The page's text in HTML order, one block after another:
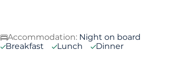
Accommodation: Night on board
Breakfast
Lunch Dinner